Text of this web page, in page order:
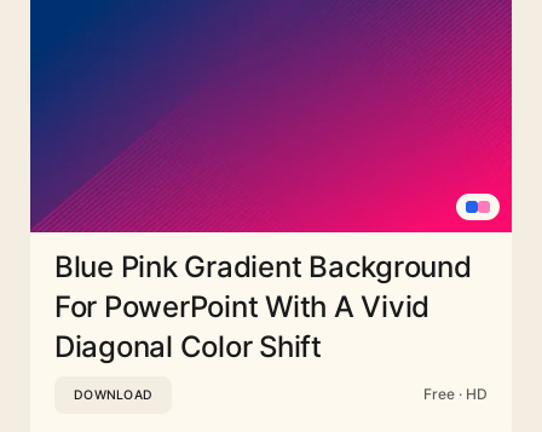
Blue Pink Gradient Background
For PowerPoint With A Vivid
Diagonal Color Shift
DOWNLOAD Free · HD